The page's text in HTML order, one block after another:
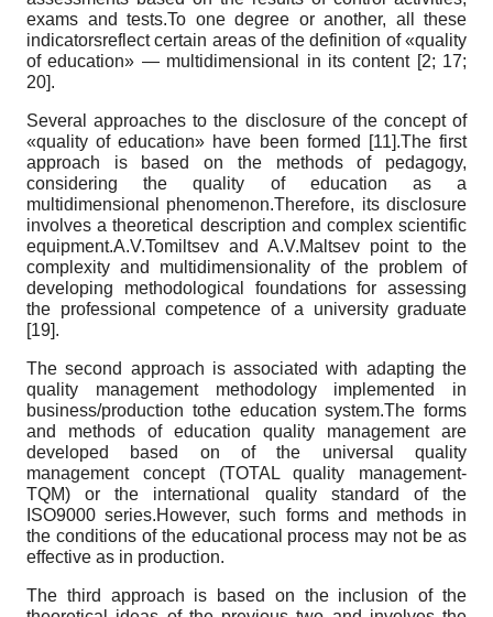
exams and tests.To one degree or another, all these
indicatorsreflect certain areas of the definition of «quality
of education» — multidimensional in its content [2; 17;
20].
Several approaches to the disclosure of the concept of
«quality of education» have been formed [11].The first
approach is based on the methods of pedagogy,
considering the quality of education as a
multidimensional phenomenon.Therefore, its disclosure
involves a theoretical description and complex scientific
equipment.A.V.Tomiltsev and A.V.Maltsev point to the
complexity and multidimensionality of the problem of
developing methodological foundations for assessing
the professional competence of a university graduate
[19].
The second approach is associated with adapting the
quality management methodology implemented in
business/production tothe education system.The forms
and methods of education quality management are
developed based on of the universal quality
management concept (TOTAL quality management-
TQM) or the international quality standard of the
ISO9000 series.However, such forms and methods in
the conditions of the educational process may not be as
effective as in production.
The third approach is based on the inclusion of the